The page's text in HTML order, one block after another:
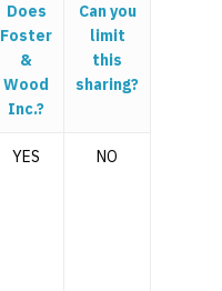
Does
Foster
&
Wood
Inc.?
Can you
limit
this
sharing?
YES NO